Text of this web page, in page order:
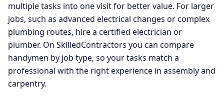
multiple tasks into one visit for better value. For larger
jobs, such as advanced electrical changes or complex
plumbing routes, hire a certified electrician or
plumber. On SkilledContractors you can compare
handymen by job type, so your tasks match a
professional with the right experience in assembly and
carpentry.